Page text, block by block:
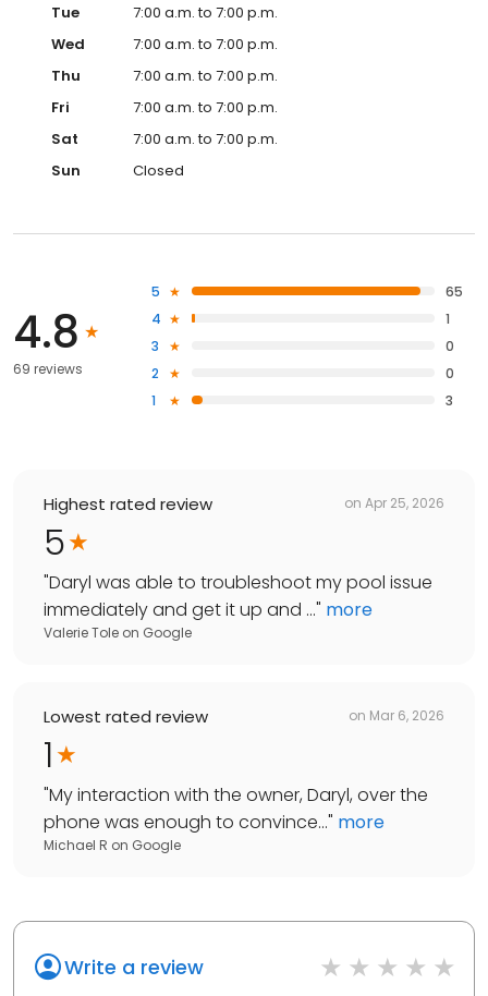
Tue
7:00 a.m. to 7:00 p.m.
Wed
7:00 a.m. to 7:00 p.m.
Thu
7:00 a.m. to 7:00 p.m.
Fri
7:00 a.m. to 7:00 p.m.
Sat
7:00 a.m. to 7:00 p.m.
Sun
Closed
4.8
69 reviews
5
65
4
1
3
0
2
0
1
3
Highest rated review on Apr 25, 2026
5
"Daryl was able to troubleshoot my pool issue
immediately and get it up and ..." more
Valerie Tole on Google
Lowest rated review on Mar 6, 2026
1
"My interaction with the owner, Daryl, over the
phone was enough to convince..." more
Michael R on Google
Write a review